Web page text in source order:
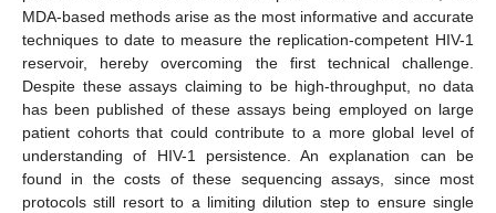
MDA-based methods arise as the most informative and accurate
techniques to date to measure the replication-competent HIV-1
reservoir, hereby overcoming the first technical challenge.
Despite these assays claiming to be high-throughput, no data
has been published of these assays being employed on large
patient cohorts that could contribute to a more global level of
understanding of HIV-1 persistence. An explanation can be
found in the costs of these sequencing assays, since most
protocols still resort to a limiting dilution step to ensure single